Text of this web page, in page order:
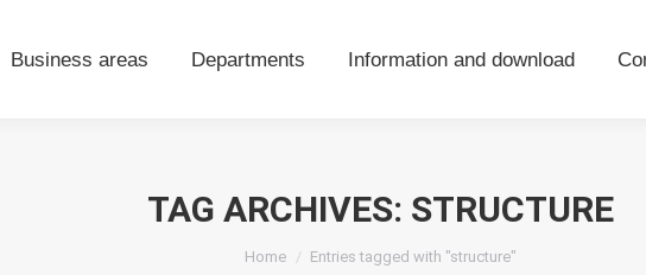
Business areas Departments Information and download
TAG ARCHIVES: STRUCTURE
You are here:
Home Entries tagged with "structure"
Business areas Departments Information and download